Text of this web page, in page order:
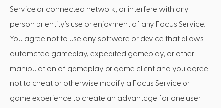
Service or connected network, or interfere with any
person or entity’s use or enjoyment of any Focus Service.
You agree not to use any software or device that allows
automated gameplay, expedited gameplay, or other
manipulation of gameplay or game client and you agree
not to cheat or otherwise modify a Focus Service or
game experience to create an advantage for one user